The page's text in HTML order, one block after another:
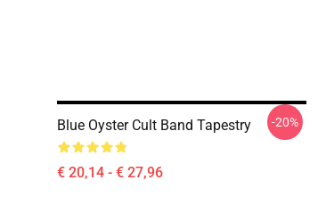
Blue Oyster Cult Band Tapestry
€ 20,14 - € 27,96
-20%